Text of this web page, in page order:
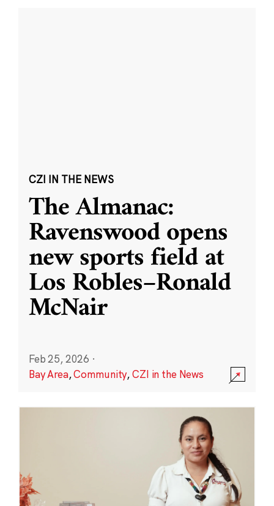
CZI IN THE NEWS
The Almanac:
Ravenswood opens
new sports field at
Los Robles–Ronald
McNair
Feb 25, 2026 ·
Bay Area,Community,CZI in the News